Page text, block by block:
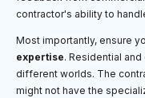
contractor's ability to
Most importantly, ensure
expertise. Residential
different worlds. The
might not have the